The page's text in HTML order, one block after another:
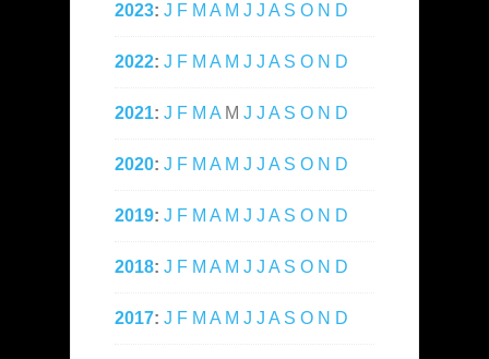
2023: J F M A M J J A S O N D
2022: J F M A M J J A S O N D
2021: J F M A M J J A S O N D
2020: J F M A M J J A S O N D
2019: J F M A M J J A S O N D
2018: J F M A M J J A S O N D
2017: J F M A M J J A S O N D